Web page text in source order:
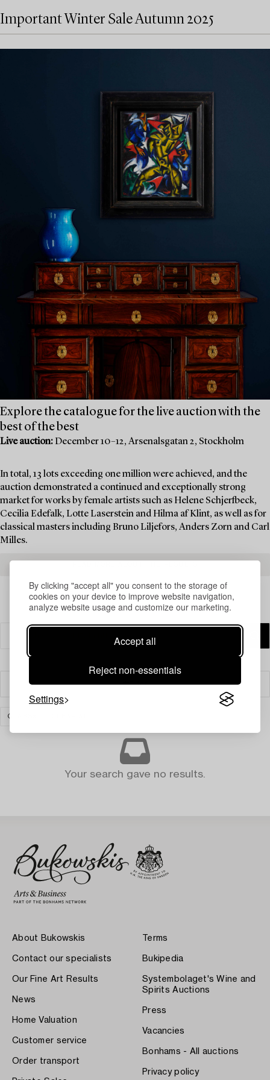
By clicking "accept all" you consent to the storage of
cookies on your device to improve website navigation,
analyze website usage and customize our marketing.
Accept all
Reject non-essentials
Settings
Important Winter Sale Autumn 2025
Explore the catalogue for the live auction with the
best of the best
Live auction: December 10–12, Arsenalsgatan 2, Stockholm
In total, 13 lots exceeding one million were achieved, and the
auction demonstrated a continued and exceptionally strong
market for works by female artists such as Helene Schjerfbeck,
Cecilia Edefalk, Lotte Laserstein and Hilma af Klint, as well as for
classical masters including Bruno Liljefors, Anders Zorn and Carl
Milles.
Filter
GLASS
Your search gave no results.
About Bukowskis
Contact our specialists
Our Fine Art Results
News
Home Valuation
Customer service
Order transport
Terms
Bukipedia
Systembolaget's Wine and
Spirits Auctions
Press
Vacancies
Bonhams - All auctions
Privacy policy